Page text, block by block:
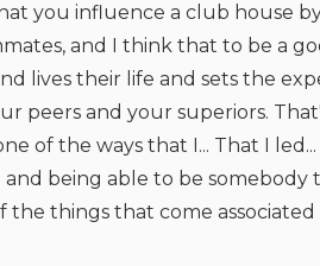
you influence a club house
and I think that to be a
lives their life and sets the
peers and your superiors.
of the ways that I... That I
being able to be
the things that come associated